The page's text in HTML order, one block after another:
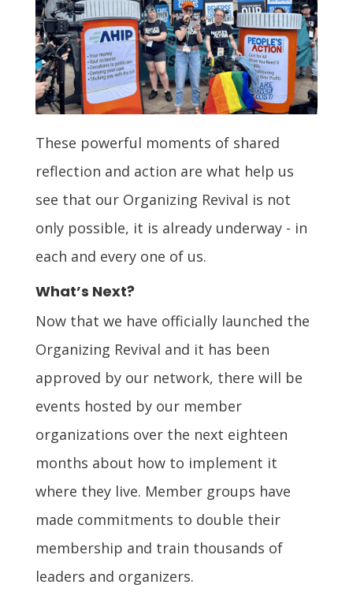
These powerful moments of shared
reflection and action are what help us
see that our Organizing Revival is not
only possible, it is already underway - in
each and every one of us.
What’s Next?
Now that we have officially launched the
Organizing Revival and it has been
approved by our network, there will be
events hosted by our member
organizations over the next eighteen
months about how to implement it
where they live. Member groups have
made commitments to double their
membership and train thousands of
leaders and organizers.